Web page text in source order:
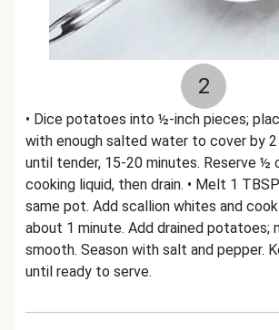
2
• Dice potatoes into ½-inch pieces;
with enough salted water to cover by 2
until tender, 15-20 minutes. Reserve ½
cooking liquid, then drain. • Melt 1
same pot. Add scallion whites and
about 1 minute. Add drained potatoes;
smooth. Season with salt and pepper.
until ready to serve.